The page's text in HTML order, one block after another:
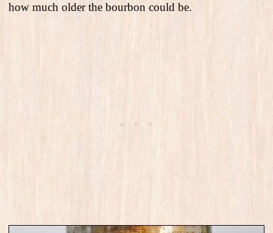
how much older the bourbon could be.